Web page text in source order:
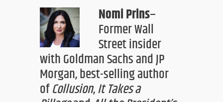
Nomi Prins–
Former Wall
Street insider
with Goldman Sachs and JP
Morgan, best-selling author
ofCollusion,It Takesa